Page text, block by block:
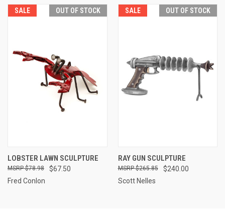
SALE OUT OF STOCK
LOBSTER LAWN SCULPTURE
$67.50
$78.98
Fred Conlon
SALE OUT OF STOCK
RAY GUN SCULPTURE
$240.00
$265.85
Scott Nelles